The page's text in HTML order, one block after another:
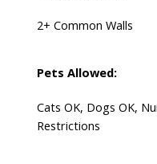
2+ Common Walls
Pets Allowed:
Cats OK, Dogs OK,
Restrictions